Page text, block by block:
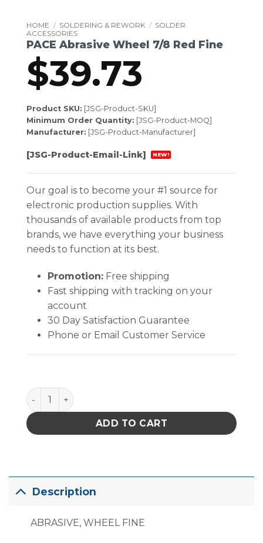
HOME / SOLDERING & REWORK / SOLDER
ACCESSORIES
PACE Abrasive Wheel 7/8 Red Fine
$39.73
Product SKU: [JSG-Product-SKU]
Minimum Order Quantity: [JSG-Product-MOQ]
Manufacturer: [JSG-Product-Manufacturer]
[JSG-Product-Email-Link] NEW!
Our goal is to become your #1 source for
electronic production supplies. With
thousands of available products from top
brands, we have everything your business
needs to function at its best.
Promotion:Free shipping
Fast shipping with tracking on your
account
30 Day Satisfaction Guarantee
Phone or Email Customer Service
PACE Abrasive Wheel 7/8 Red Fine quantity
ADD TO CART
Description
ABRASIVE, WHEEL FINE